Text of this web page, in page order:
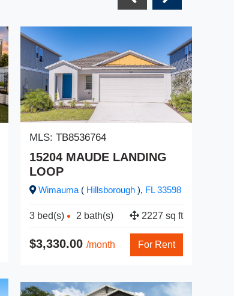
MLS: TB8536764
15204 MAUDE LANDING
LOOP
Wimauma ( Hillsborough ), FL33598
3 bed(s) 2 bath(s) 2227 sq ft
$3,330.00 /month For Rent